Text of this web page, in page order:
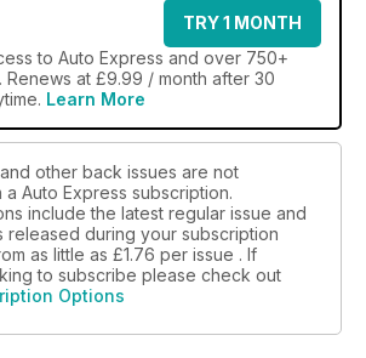
TRY 1 MONTH
to Auto Express and over 750+
Renews at £9.99 / month after 30
Learn More
other back issues are not
a Auto Express subscription.
include the latest regular issue and
released during your subscription
as little as £1.76 per issue . If
to subscribe please check out
Options